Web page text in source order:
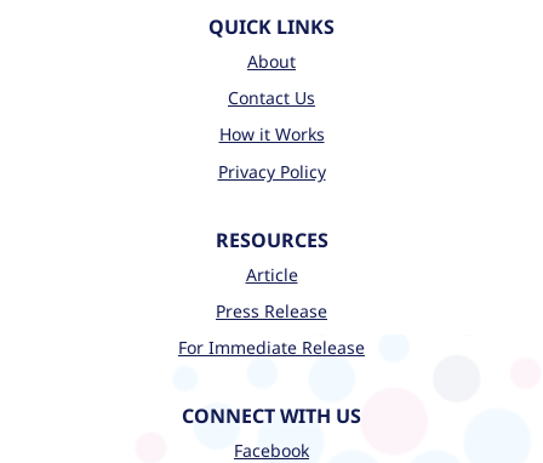
QUICK LINKS
About
Contact Us
How it Works
Privacy Policy
RESOURCES
Article
Press Release
For Immediate Release
CONNECT WITH US
Facebook